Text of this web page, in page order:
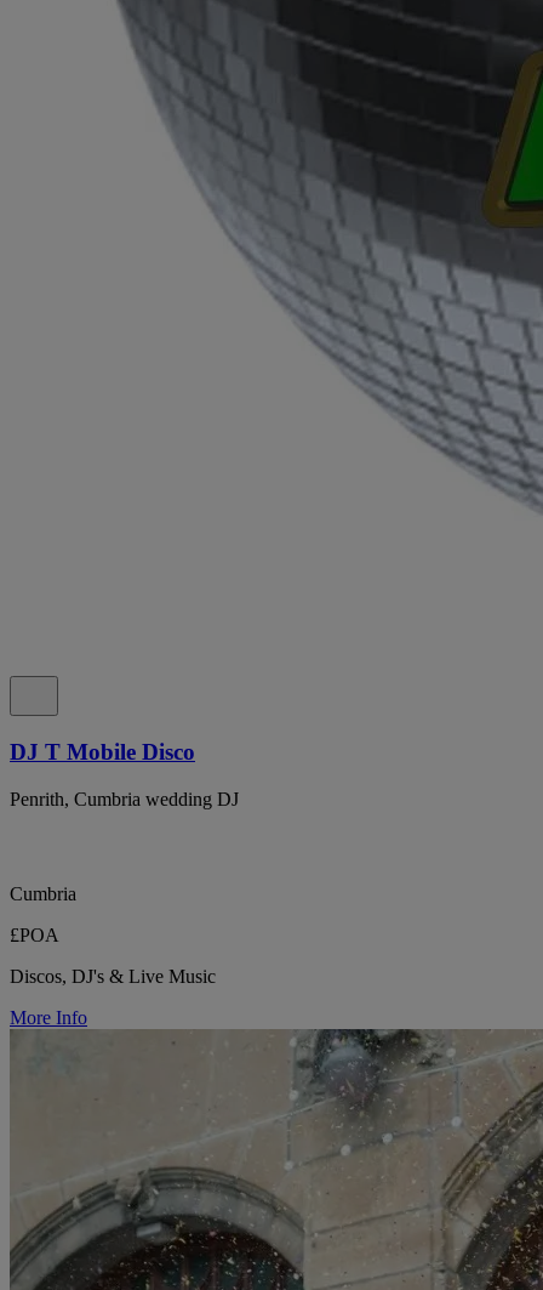
DJ T Mobile Disco
Penrith, Cumbria wedding DJ
Cumbria
£POA
Discos, DJ's & Live Music
More Info